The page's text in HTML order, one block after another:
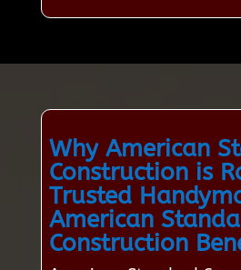
Why American
Construction is
Trusted
American
Construction